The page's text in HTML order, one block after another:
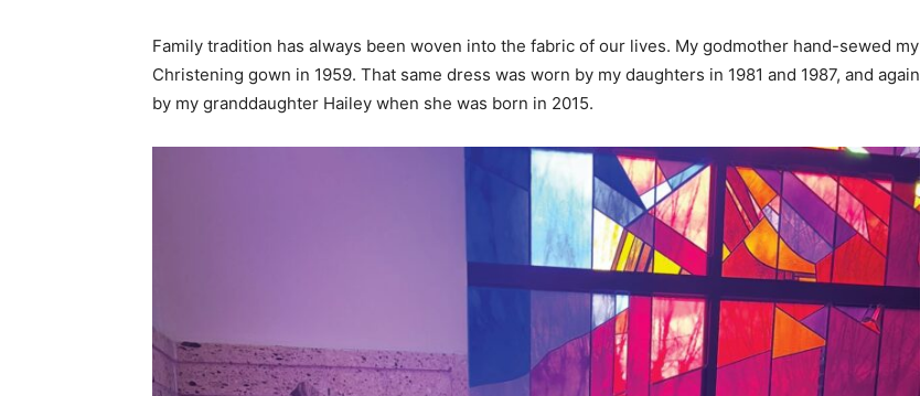
Family tradition has always been woven into the fabric of our lives. My godmother hand-sewed my
Christening gown in 1959. That same dress was worn by my daughters in 1981 and 1987, and again
by my granddaughter Hailey when she was born in 2015.